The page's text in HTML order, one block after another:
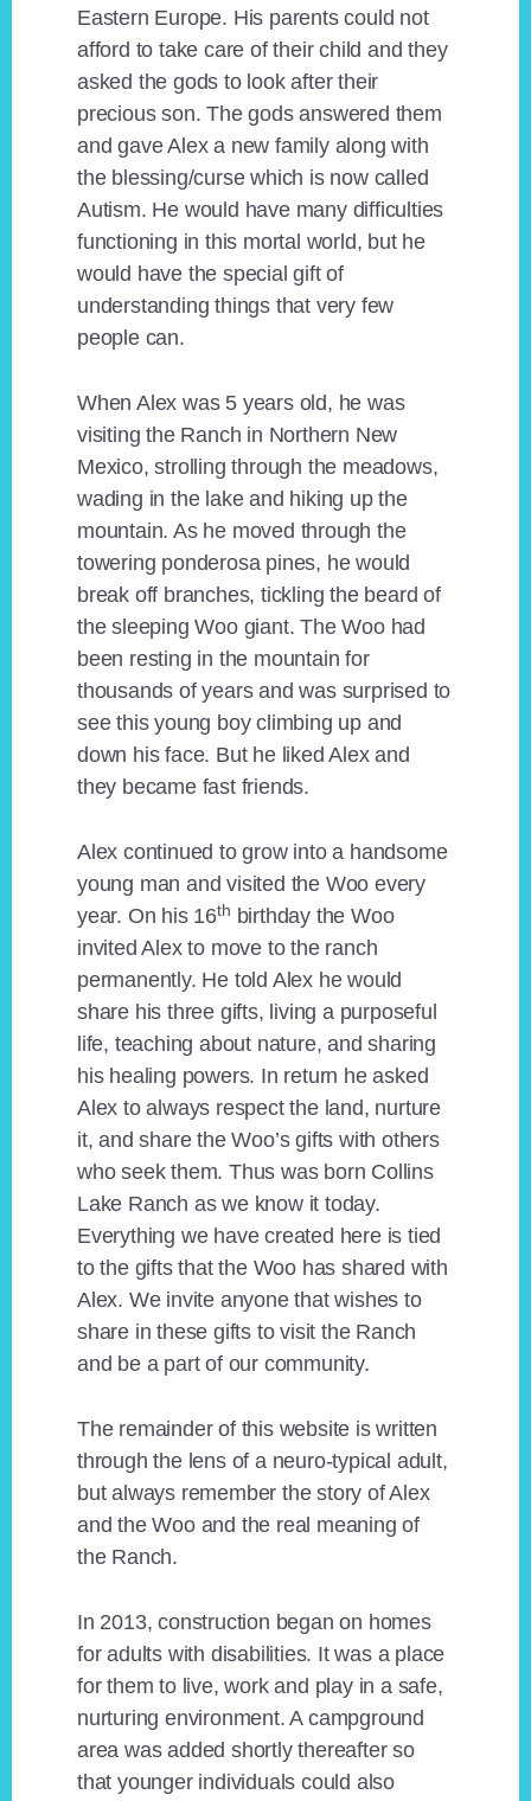
Eastern Europe. His parents could not
afford to take care of their child and they
asked the gods to look after their
precious son. The gods answered them
and gave Alex a new family along with
the blessing/curse which is now called
Autism. He would have many difficulties
functioning in this mortal world, but he
would have the special gift of
understanding things that very few
people can.
When Alex was 5 years old, he was
visiting the Ranch in Northern New
Mexico, strolling through the meadows,
wading in the lake and hiking up the
mountain. As he moved through the
towering ponderosa pines, he would
break off branches, tickling the beard of
the sleeping Woo giant. The Woo had
been resting in the mountain for
thousands of years and was surprised to
see this young boy climbing up and
down his face. But he liked Alex and
they became fast friends.
Alex continued to grow into a handsome
young man and visited the Woo every
year. On his 16th birthday the Woo
invited Alex to move to the ranch
permanently. He told Alex he would
share his three gifts, living a purposeful
life, teaching about nature, and sharing
his healing powers. In return he asked
Alex to always respect the land, nurture
it, and share the Woo’s gifts with others
who seek them. Thus was born Collins
Lake Ranch as we know it today.
Everything we have created here is tied
to the gifts that the Woo has shared with
Alex. We invite anyone that wishes to
share in these gifts to visit the Ranch
and be a part of our community.
The remainder of this website is written
through the lens of a neuro-typical adult,
but always remember the story of Alex
and the Woo and the real meaning of
the Ranch.
In 2013, construction began on homes
for adults with disabilities. It was a place
for them to live, work and play in a safe,
nurturing environment. A campground
area was added shortly thereafter so
that younger individuals could also